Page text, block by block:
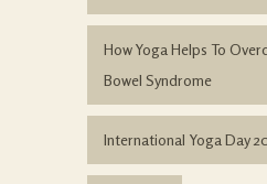
How Yoga Helps To
Bowel Syndrome
International Yoga Day